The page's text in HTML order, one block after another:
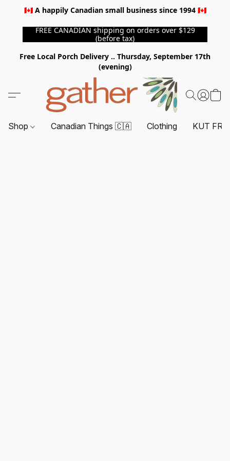
🇨🇦 A happily Canadian small business since 1994 🇨🇦
FREE CANADIAN shipping on orders over $129
(before tax)
Free Local Porch Delivery .. Thursday, September 17th
(evening)
Shop Canadian Things 🇨🇦 Clothing KUT